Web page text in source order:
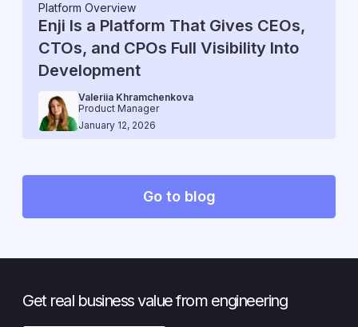
Platform Overview
Enji Is a Platform That Gives CEOs,
CTOs, and CPOs Full Visibility Into
Development
Valeriia Khramchenkova
Product Manager
January 12, 2026
Go to blog
Get real business value from engineering